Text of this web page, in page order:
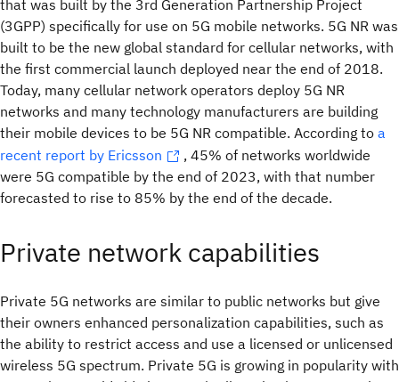
that was built by the 3rd Generation Partnership Project
(3GPP) specifically for use on 5G mobile networks. 5G NR was
built to be the new global standard for cellular networks, with
the first commercial launch deployed near the end of 2018.
Today, many cellular network operators deploy 5G NR
networks and many technology manufacturers are building
their mobile devices to be 5G NR compatible. According to a
recent report by Ericsson
, 45% of networks worldwide
were 5G compatible by the end of 2023, with that number
forecasted to rise to 85% by the end of the decade.
Private network capabilities
Private 5G networks are similar to public networks but give
their owners enhanced personalization capabilities, such as
the ability to restrict access and use a licensed or unlicensed
wireless 5G spectrum. Private 5G is growing in popularity with